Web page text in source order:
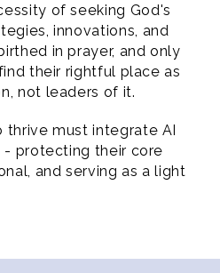
of seeking God's
innovations, and
in prayer, and only
their rightful place as
not leaders of it.
thrive must integrate AI
- protecting their core
and serving as a light